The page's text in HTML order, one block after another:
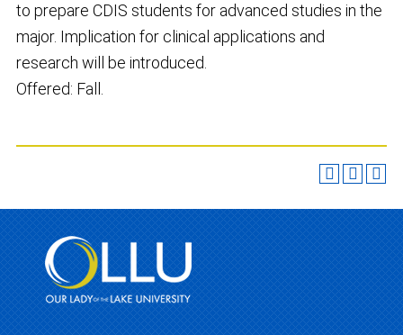
to prepare CDIS students for advanced studies in the
major. Implication for clinical applications and
research will be introduced.
Offered: Fall.